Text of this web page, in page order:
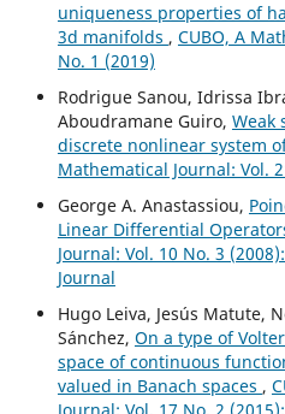
uniqueness properties of
3d manifolds , CUBO, A
No. 1 (2019)
Rodrigue Sanou, Idrissa
Aboudramane Guiro, Weak
discrete nonlinear system
Mathematical Journal: Vol.
George A. Anastassiou,
Linear Differential
Journal: Vol. 10 No. 3
Journal
Hugo Leiva, Jesús Matute,
Sánchez, On a type of
space of continuous
valued in Banach spaces ,